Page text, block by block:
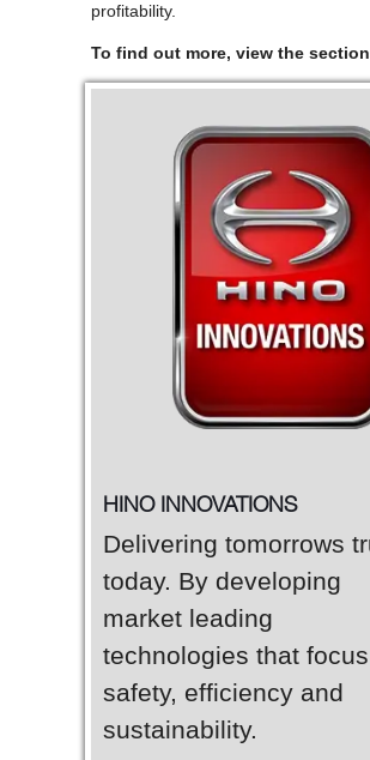
profitability.
To find out more, view the
HINO INNOVATIONS
Delivering tomorrows
today. By developing
market leading
technologies that
safety, efficiency and
sustainability.